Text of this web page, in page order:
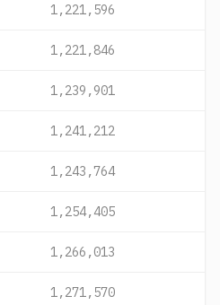
1,221,596
1,221,846
1,239,901
1,241,212
1,243,764
1,254,405
1,266,013
1,271,570